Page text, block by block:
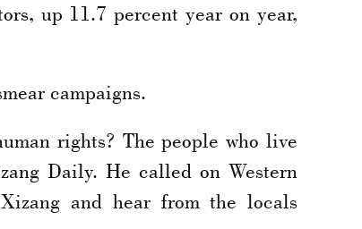
up 11.7 percent year on year,
campaigns.
rights? The people who live
Daily. He called on Western
and hear from the locals